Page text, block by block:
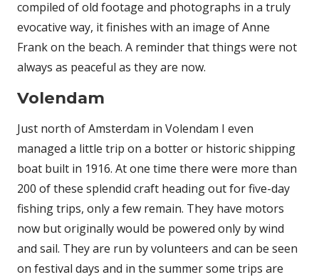
compiled of old footage and photographs in a truly
evocative way, it finishes with an image of Anne
Frank on the beach. A reminder that things were not
always as peaceful as they are now.
Volendam
Just north of Amsterdam in Volendam I even
managed a little trip on a botter or historic shipping
boat built in 1916. At one time there were more than
200 of these splendid craft heading out for five-day
fishing trips, only a few remain. They have motors
now but originally would be powered only by wind
and sail. They are run by volunteers and can be seen
on festival days and in the summer some trips are